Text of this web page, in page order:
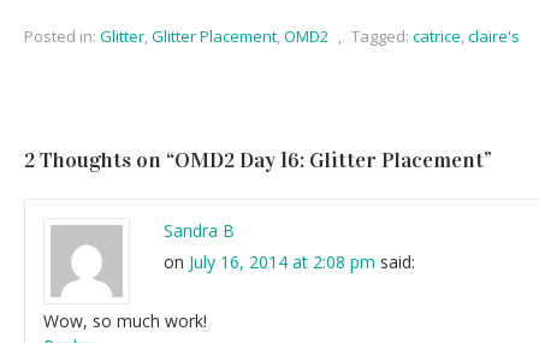
Posted in: Glitter,Glitter Placement,OMD2 , Tagged: catrice,claire's
2 Thoughts on “OMD2 Day 16: Glitter Placement”
Sandra B
on July 16, 2014 at 2:08 pm said:
Wow, so much work!